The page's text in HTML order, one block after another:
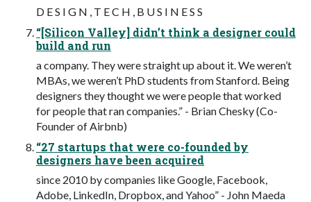
D E S I G N , T E C H , B U S I N E S S
“[Silicon Valley] didn’t think a designer could
build and run
a company. They were straight up about it. We weren’t
MBAs, we weren’t PhD students from Stanford. Being
designers they thought we were people that worked
for people that ran companies.” - Brian Chesky (Co-
Founder of Airbnb)
“27 startups that were co-founded by
designers have been acquired
since 2010 by companies like Google, Facebook,
Adobe, LinkedIn, Dropbox, and Yahoo” - John Maeda